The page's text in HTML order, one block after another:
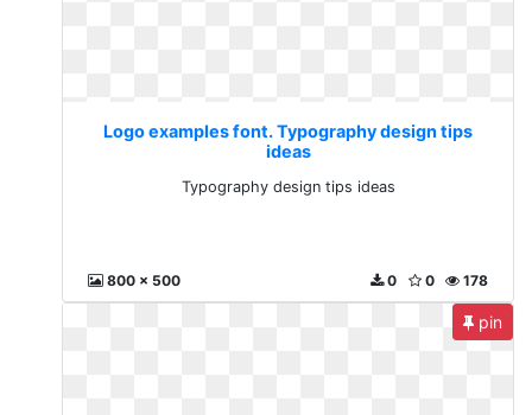
Logo examples font. Typography design tips
ideas
Typography design tips ideas
800 x 500 178
0
0
pin